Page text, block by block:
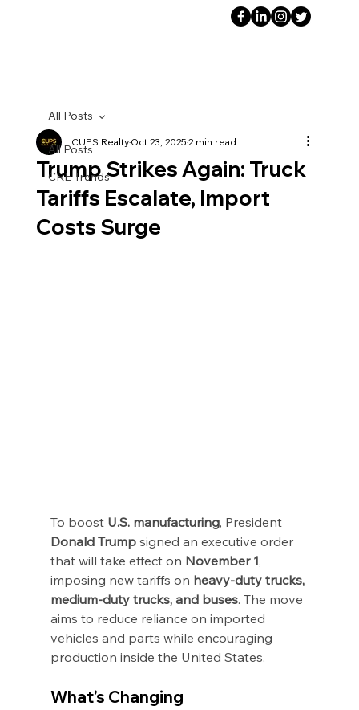
All Posts
CRE Trends
All Posts
Trump Strikes Again: Truck
Tariffs Escalate, Import
Costs Surge
CUPS RealtyOct 23, 20252 min read
To boost U.S. manufacturing, President
Donald Trump signed an executive order
that will take effect on November 1,
imposing new tariffs on heavy-duty trucks,
medium-duty trucks, and buses. The move
aims to reduce reliance on imported
vehicles and parts while encouraging
production inside the United States.
What’s Changing